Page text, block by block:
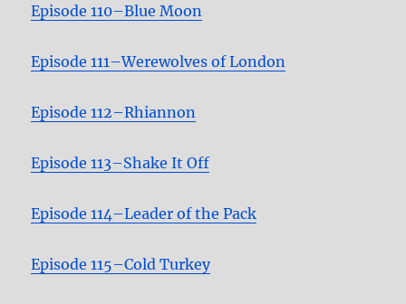
Episode 110–Blue Moon
Episode 111–Werewolves of London
Episode 112–Rhiannon
Episode 113–Shake It Off
Episode 114–Leader of the Pack
Episode 115–Cold Turkey